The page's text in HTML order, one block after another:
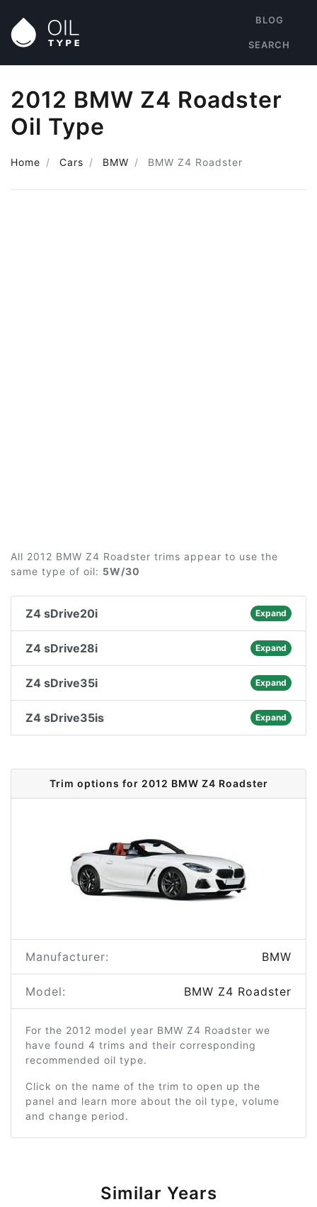
BLOG
SEARCH
2012 BMW Z4 Roadster
Oil Type
Home Cars BMW BMW Z4 Roadster
All 2012 BMW Z4 Roadster trims appear to use the
same type of oil: 5W/30
Z4 sDrive20i Expand
Z4 sDrive28i Expand
Z4 sDrive35i Expand
Z4 sDrive35is Expand
Trim options for 2012 BMW Z4 Roadster
Manufacturer: BMW
Model: BMW Z4 Roadster
For the 2012 model year BMW Z4 Roadster we
have found 4 trims and their corresponding
recommended oil type.
Click on the name of the trim to open up the
panel and learn more about the oil type, volume
and change period.
Similar Years